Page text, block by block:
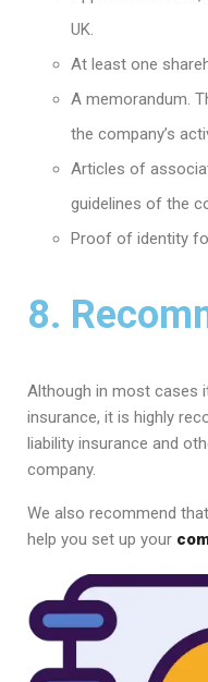
UK.
At least one
A memorandum.
the company’s
Articles of
guidelines of the
Proof of identity
8.
Although in most cases
insurance, it is highly
liability insurance and
company.
We also recommend
help you set up your